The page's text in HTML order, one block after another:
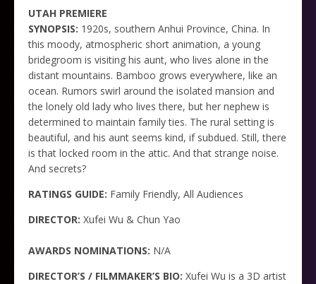
UTAH PREMIERE
SYNOPSIS: 1920s, southern Anhui Province, China. In
this moody, atmospheric short animation, a young
bridegroom is visiting his aunt, who lives alone in the
distant mountains. Bamboo grows everywhere, like an
ocean. Rumors swirl around the isolated mansion and
the lonely old lady who lives there, but her nephew is
determined to maintain family ties. The rural setting is
beautiful, and his aunt seems kind, if subdued. Still, there
is that locked room in the attic. And that strange noise.
And secrets?
RATINGS GUIDE: Family Friendly, All Audiences
DIRECTOR: Xufei Wu & Chun Yao
AWARDS NOMINATIONS: N/A
DIRECTOR’S / FILMMAKER’S BIO: Xufei Wu is a 3D artist